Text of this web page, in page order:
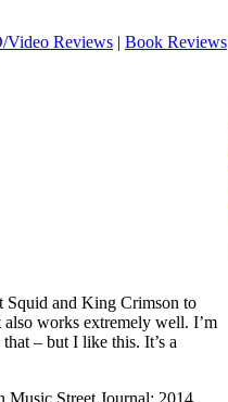
Video Reviews | Book Reviews
Squid and King Crimson to
also works extremely well. I’m
– but I like this. It’s a
Music Street Journal: 2014